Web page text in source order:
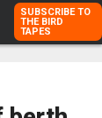
SUBSCRIBE TO
THE BIRD
TAPES